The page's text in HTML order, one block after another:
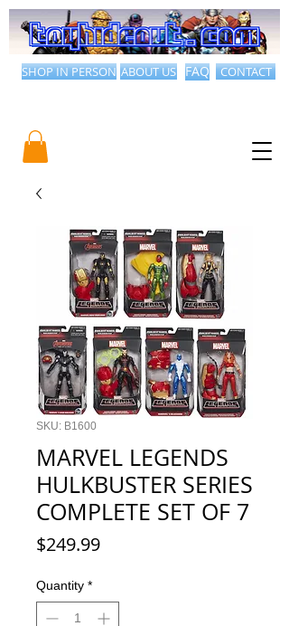
CONTACT
ABOUT US FAQ
SHOP IN PERSON
SKU: B1600
MARVEL LEGENDS
HULKBUSTER SERIES
COMPLETE SET OF 7
$249.99Price
Quantity *